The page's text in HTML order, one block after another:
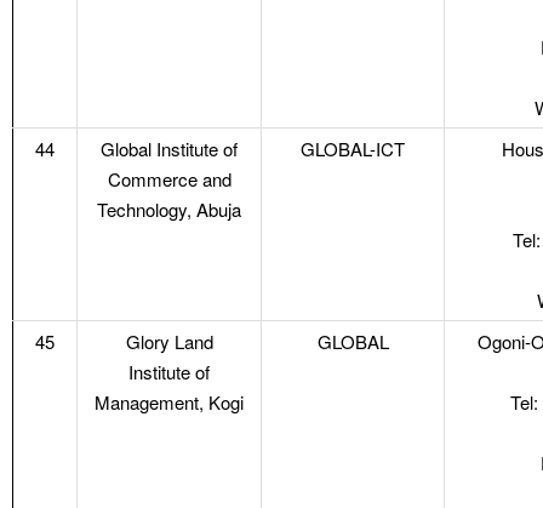
44
Global Institute of
Commerce and
Technology, Abuja
GLOBAL-ICT
45
Glory Land
Institute of
Management, Kogi
GLOBAL Ogoni-